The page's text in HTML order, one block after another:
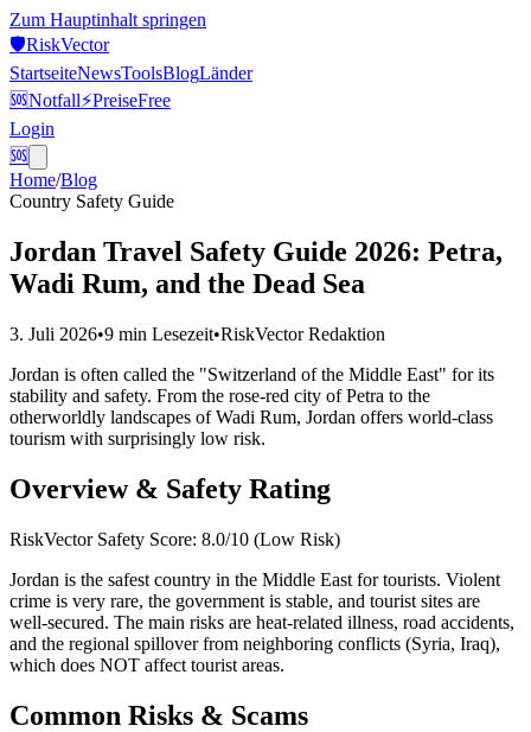
Zum Hauptinhalt springen
🛡️RiskVector
StartseiteNewsToolsBlogLänder
🆘Notfall⚡PreiseFree
Login
🆘
Home/Blog
Country Safety Guide
Jordan Travel Safety Guide 2026: Petra,
Wadi Rum, and the Dead Sea
3. Juli 2026•9 min Lesezeit•RiskVector Redaktion
Jordan is often called the "Switzerland of the Middle East" for its
stability and safety. From the rose-red city of Petra to the
otherworldly landscapes of Wadi Rum, Jordan offers world-class
tourism with surprisingly low risk.
Overview & Safety Rating
RiskVector Safety Score: 8.0/10 (Low Risk)
Jordan is the safest country in the Middle East for tourists. Violent
crime is very rare, the government is stable, and tourist sites are
well-secured. The main risks are heat-related illness, road accidents,
and the regional spillover from neighboring conflicts (Syria, Iraq),
which does NOT affect tourist areas.
Common Risks & Scams